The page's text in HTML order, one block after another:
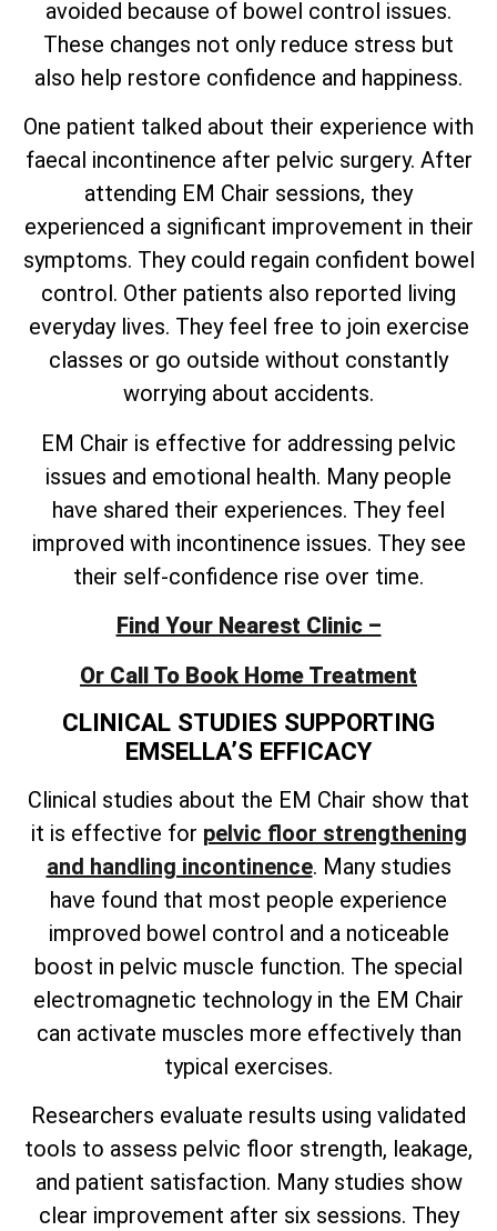
avoided because of bowel control issues.
These changes not only reduce stress but
also help restore confidence and happiness.
One patient talked about their experience with
faecal incontinence after pelvic surgery. After
attending EM Chair sessions, they
experienced a significant improvement in their
symptoms. They could regain confident bowel
control. Other patients also reported living
everyday lives. They feel free to join exercise
classes or go outside without constantly
worrying about accidents.
EM Chair is effective for addressing pelvic
issues and emotional health. Many people
have shared their experiences. They feel
improved with incontinence issues. They see
their self-confidence rise over time.
Find Your Nearest Clinic –
Or Call To Book Home Treatment
CLINICAL STUDIES SUPPORTING
EMSELLA’S EFFICACY
Clinical studies about the EM Chair show that
it is effective for pelvic floor strengthening
and handling incontinence. Many studies
have found that most people experience
improved bowel control and a noticeable
boost in pelvic muscle function. The special
electromagnetic technology in the EM Chair
can activate muscles more effectively than
typical exercises.
Researchers evaluate results using validated
tools to assess pelvic floor strength, leakage,
and patient satisfaction. Many studies show
clear improvement after six sessions. They